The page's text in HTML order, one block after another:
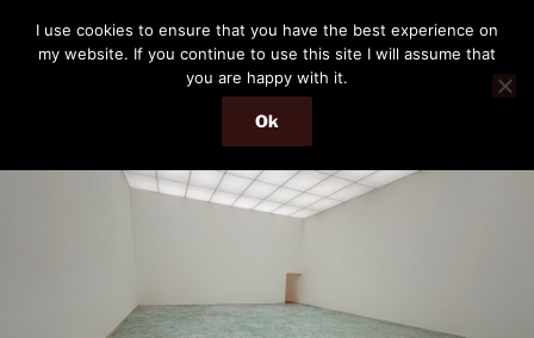
content
THE PASSENGER
Memories and hints of a travelling IT professional.
Menu
I use cookies to ensure that you have the best experience on
my website. If you continue to use this site I will assume that
you are happy with it.
Ok